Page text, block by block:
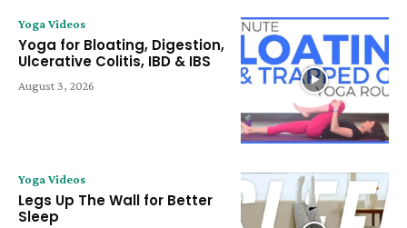
Yoga Videos
Yoga for Bloating, Digestion,
Ulcerative Colitis, IBD & IBS
August 3, 2026
Yoga Videos
Legs Up The Wall for Better
Sleep